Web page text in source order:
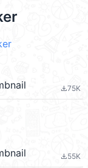
file_download75K
file_download55K